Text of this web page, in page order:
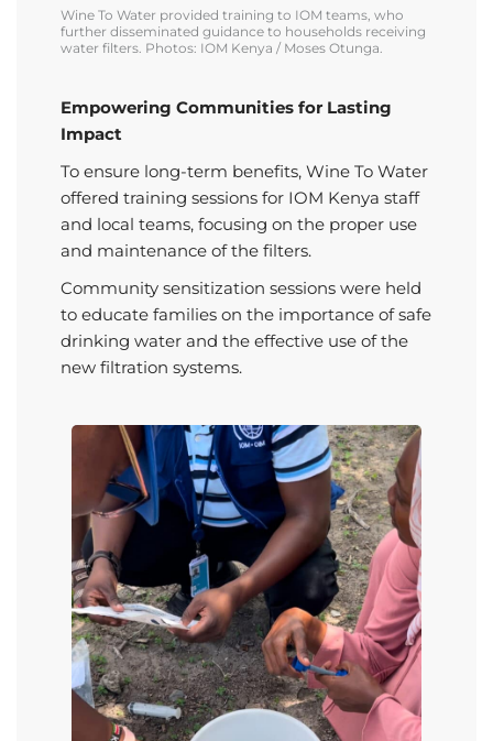
Wine To Water provided training to IOM teams, who
further disseminated guidance to households receiving
water filters. Photos: IOM Kenya / Moses Otunga
Empowering Communities for Lasting
Impact
To ensure long-term benefits, Wine To Water
offered training sessions for IOM Kenya staff
and local teams, focusing on the proper use
and maintenance of the filters.
Community sensitization sessions were held
to educate families on the importance of safe
drinking water and the effective use of the
new filtration systems.